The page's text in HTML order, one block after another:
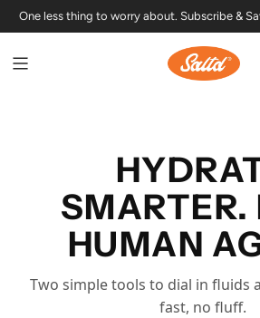
Try SALTD for just £3.99
One less thing to worry about. Subscribe &
Hydration made easy. Subscribe & Save
SMARTER.
HUMAN
Two simple tools to dial in fluids
fast, no fluff.